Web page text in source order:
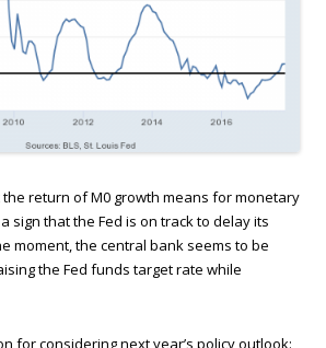
return of M0 growth means for monetary
sign that the Fed is on track to delay its
moment, the central bank seems to be
the Fed funds target rate while
for considering next year’s policy outlook: